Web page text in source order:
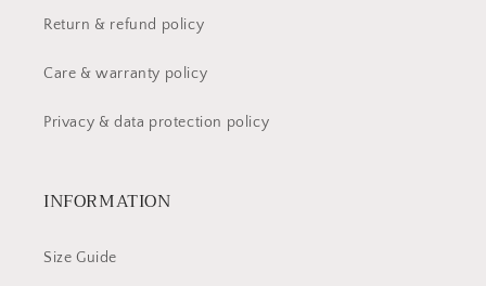
Return & refund policy
Care & warranty policy
Privacy & data protection policy
INFORMATION
Size Guide